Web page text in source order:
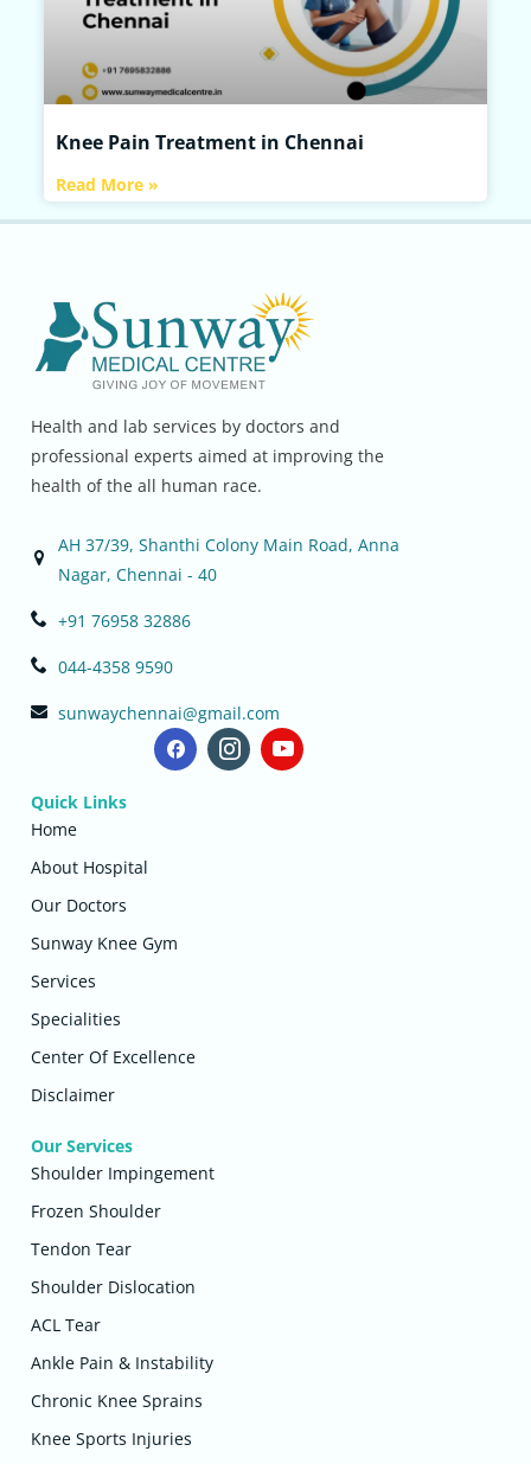
Knee Pain Treatment in Chennai
Read More »
Health and lab services by doctors and
professional experts aimed at improving the
health of the all human race.
AH 37/39, Shanthi Colony Main Road, Anna
Nagar, Chennai - 40
+91 76958 32886
044-4358 9590
sunwaychennai@gmail.com
Quick Links
Home
About Hospital
Our Doctors
Sunway Knee Gym
Services
Specialities
Center Of Excellence
Disclaimer
Our Services
Shoulder Impingement
Frozen Shoulder
Tendon Tear
Shoulder Dislocation
ACL Tear
Ankle Pain & Instability
Chronic Knee Sprains
Knee Sports Injuries